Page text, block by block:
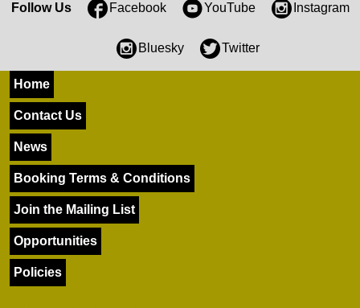
Follow Us Facebook YouTube Instagram
Bluesky Twitter
Home
Contact Us
News
Booking Terms & Conditions
Join the Mailing List
Opportunities
Policies